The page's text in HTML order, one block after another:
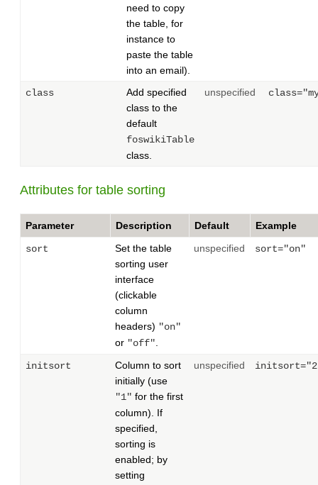
need to copy
the table, for
instance to
paste the table
into an email).
class
Add specified
class to the
default
foswikiTable
class.
unspecified
Attributes for table sorting
Parameter Description Default Example
sort
Set the table
sorting user
interface
(clickable
column
headers) "on"
or "off".
unspecified sort="on"
initsort
Column to sort
initially (use
"1" for the first
column). If
specified,
sorting is
enabled; by
setting
unspecified